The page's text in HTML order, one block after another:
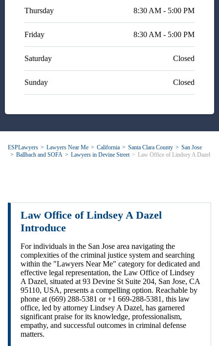
she did full justice to the
recommendation.
Thursday 8:30 AM - 5:00 PM
Friday 8:30 AM - 5:00 PM
Saturday Closed
Sunday Closed
ESPLawyers Lawyers Near Me California Santa Clara County
San Jose
Ballbach and SOFA
Lawyers in Devine Street Law Office of Lindsey A Dazel
Law Office of Lindsey A Dazel
Introduce
For individuals in the San Jose area navigating the
complexities of the criminal justice system and searching
within the "Lawyers Near Me" category for dedicated and
effective legal representation, the Law Office of Lindsey
A Dazel, situated at 93 Devine St Suite 204, San Jose, CA
95110, USA, presents a compelling option. Reachable by
phone at (669) 288-5381 or +1 669-288-5381, this law
office, led by attorney Lindsey A Dazel, has garnered
significant praise for its knowledge, professionalism,
empathy, and successful outcomes in criminal defense
matters.